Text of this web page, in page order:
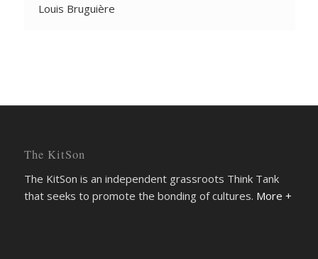
Louis Bruguière
The KitSon
The KitSon is an independent grassroots Think Tank
that seeks to promote the bonding of cultures. More +